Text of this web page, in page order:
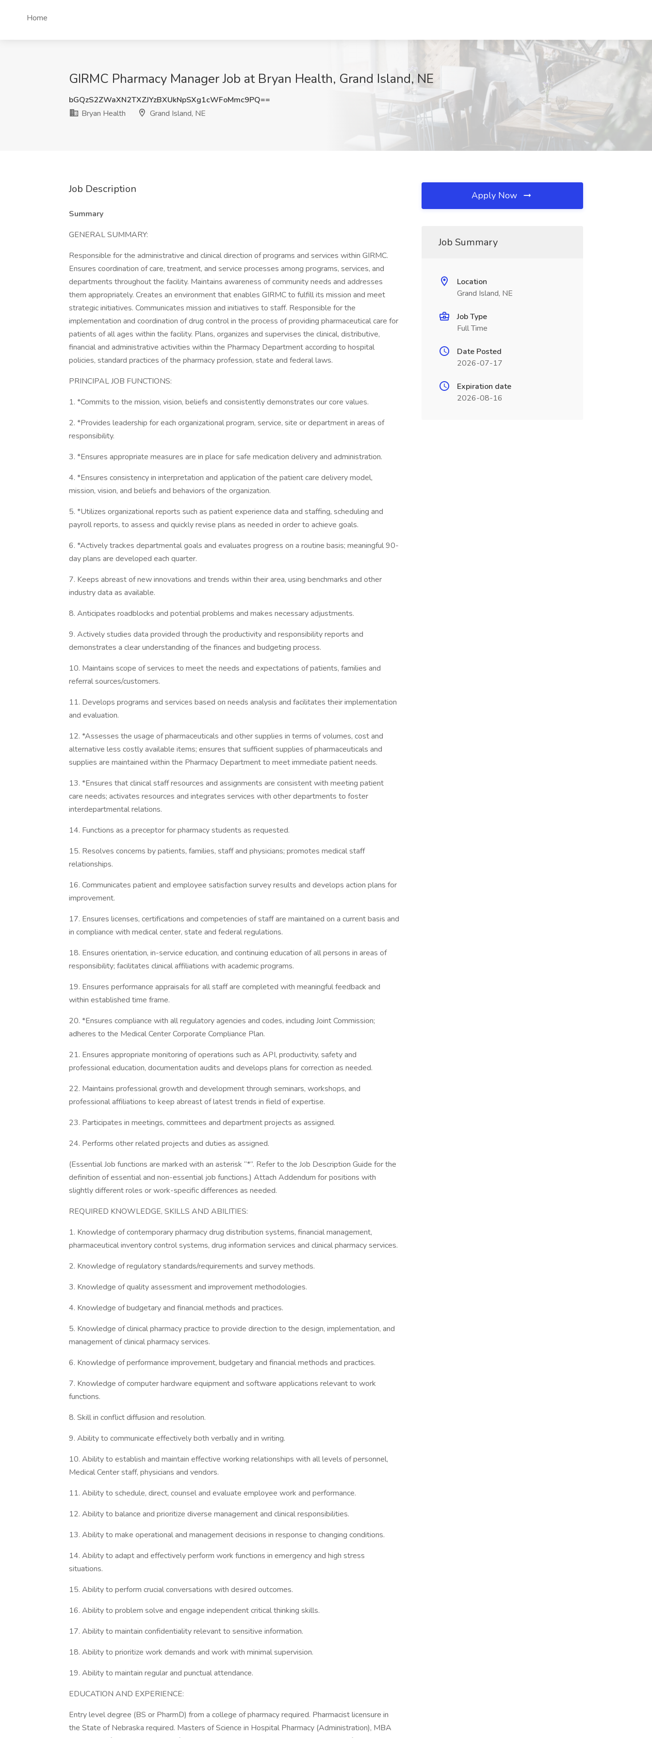
Home
GIRMC Pharmacy Manager Job at Bryan Health, Grand Island, NE
bGQzS2ZWaXN2TXZJYzBXUkNpSXg1cWFoMmc9PQ==
Bryan Health
Grand Island, NE
Job Description
Summary
GENERAL SUMMARY:
Responsible for the administrative and clinical direction of programs and services within GIRMC.
Ensures coordination of care, treatment, and service processes among programs, services, and
departments throughout the facility. Maintains awareness of community needs and addresses
them appropriately. Creates an environment that enables GIRMC to fulfill its mission and meet
strategic initiatives. Communicates mission and initiatives to staff. Responsible for the
implementation and coordination of drug control in the process of providing pharmaceutical care for
patients of all ages within the facility. Plans, organizes and supervises the clinical, distributive,
financial and administrative activities within the Pharmacy Department according to hospital
policies, standard practices of the pharmacy profession, state and federal laws.
PRINCIPAL JOB FUNCTIONS:
1. *Commits to the mission, vision, beliefs and consistently demonstrates our core values.
2. *Provides leadership for each organizational program, service, site or department in areas of
responsibility.
3. *Ensures appropriate measures are in place for safe medication delivery and administration.
4. *Ensures consistency in interpretation and application of the patient care delivery model,
mission, vision, and beliefs and behaviors of the organization.
5. *Utilizes organizational reports such as patient experience data and staffing, scheduling and
payroll reports, to assess and quickly revise plans as needed in order to achieve goals.
6. *Actively trackes departmental goals and evaluates progress on a routine basis; meaningful 90-
day plans are developed each quarter.
7. Keeps abreast of new innovations and trends within their area, using benchmarks and other
industry data as available.
8. Anticipates roadblocks and potential problems and makes necessary adjustments.
9. Actively studies data provided through the productivity and responsibility reports and
demonstrates a clear understanding of the finances and budgeting process.
10. Maintains scope of services to meet the needs and expectations of patients, families and
referral sources/customers.
11. Develops programs and services based on needs analysis and facilitates their implementation
and evaluation.
12. *Assesses the usage of pharmaceuticals and other supplies in terms of volumes, cost and
alternative less costly available items; ensures that sufficient supplies of pharmaceuticals and
supplies are maintained within the Pharmacy Department to meet immediate patient needs.
13. *Ensures that clinical staff resources and assignments are consistent with meeting patient
care needs; activates resources and integrates services with other departments to foster
interdepartmental relations.
14. Functions as a preceptor for pharmacy students as requested.
15. Resolves concerns by patients, families, staff and physicians; promotes medical staff
relationships.
16. Communicates patient and employee satisfaction survey results and develops action plans for
improvement.
17. Ensures licenses, certifications and competencies of staff are maintained on a current basis and
in compliance with medical center, state and federal regulations.
18. Ensures orientation, in-service education, and continuing education of all persons in areas of
responsibility; facilitates clinical affiliations with academic programs.
19. Ensures performance appraisals for all staff are completed with meaningful feedback and
within established time frame.
20. *Ensures compliance with all regulatory agencies and codes, including Joint Commission;
adheres to the Medical Center Corporate Compliance Plan.
21. Ensures appropriate monitoring of operations such as API, productivity, safety and
professional education, documentation audits and develops plans for correction as needed.
22. Maintains professional growth and development through seminars, workshops, and
professional affiliations to keep abreast of latest trends in field of expertise.
23. Participates in meetings, committees and department projects as assigned.
24. Performs other related projects and duties as assigned.
(Essential Job functions are marked with an asterisk “*”. Refer to the Job Description Guide for the
definition of essential and non-essential job functions.) Attach Addendum for positions with
slightly different roles or work-specific differences as needed.
REQUIRED KNOWLEDGE, SKILLS AND ABILITIES:
1. Knowledge of contemporary pharmacy drug distribution systems, financial management,
pharmaceutical inventory control systems, drug information services and clinical pharmacy services.
2. Knowledge of regulatory standards/requirements and survey methods.
3. Knowledge of quality assessment and improvement methodologies.
4. Knowledge of budgetary and financial methods and practices.
5. Knowledge of clinical pharmacy practice to provide direction to the design, implementation, and
management of clinical pharmacy services.
6. Knowledge of performance improvement, budgetary and financial methods and practices.
7. Knowledge of computer hardware equipment and software applications relevant to work
functions.
8. Skill in conflict diffusion and resolution.
9. Ability to communicate effectively both verbally and in writing.
10. Ability to establish and maintain effective working relationships with all levels of personnel,
Medical Center staff, physicians and vendors.
11. Ability to schedule, direct, counsel and evaluate employee work and performance.
12. Ability to balance and prioritize diverse management and clinical responsibilities.
13. Ability to make operational and management decisions in response to changing conditions.
14. Ability to adapt and effectively perform work functions in emergency and high stress
situations.
15. Ability to perform crucial conversations with desired outcomes.
16. Ability to problem solve and engage independent critical thinking skills.
17. Ability to maintain confidentiality relevant to sensitive information.
18. Ability to prioritize work demands and work with minimal supervision.
19. Ability to maintain regular and punctual attendance.
EDUCATION AND EXPERIENCE:
Entry level degree (BS or PharmD) from a college of pharmacy required. Pharmacist licensure in
the State of Nebraska required. Masters of Science in Hospital Pharmacy (Administration), MBA
Apply Now
Job Summary
Location
Grand Island, NE
Job Type
Full Time
Date Posted
2026-07-17
Expiration date
2026-08-16